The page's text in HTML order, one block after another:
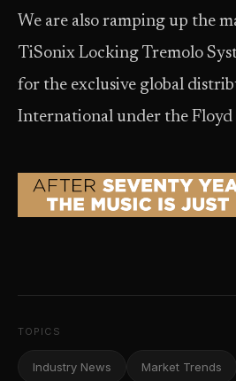
We are also ramping up the
TiSonix Locking Tremolo
for the exclusive global
International under the Floyd
TOPICS
Industry News Market Trends